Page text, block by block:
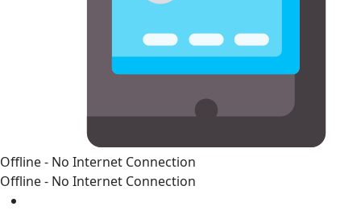
Offline - No Internet Connection
Offline - No Internet Connection